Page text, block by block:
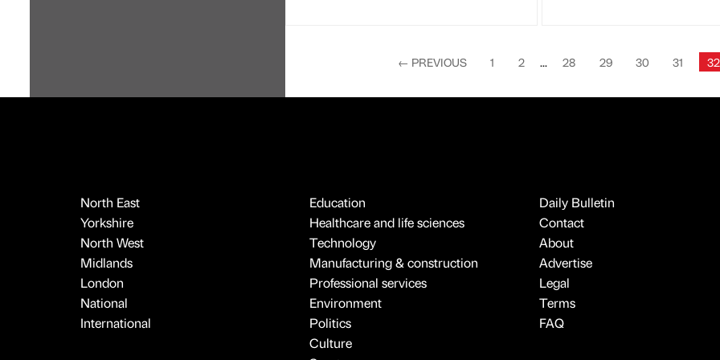
← PREVIOUS 1 2 28 29 30 31 32
North East
Yorkshire
North West
Midlands
London
National
International
Education
Healthcare and life sciences
Technology
Manufacturing & construction
Professional services
Environment
Politics
Culture
Daily Bulletin
Contact
About
Advertise
Legal
Terms
FAQ